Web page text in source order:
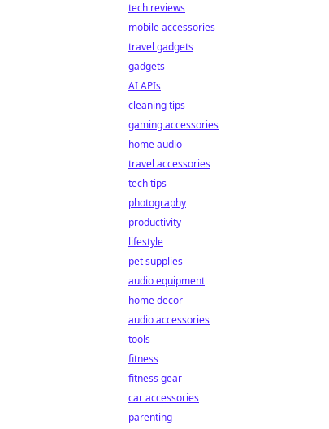
tech reviews
mobile accessories
travel gadgets
gadgets
AI APIs
cleaning tips
gaming accessories
home audio
travel accessories
tech tips
photography
productivity
lifestyle
pet supplies
audio equipment
home decor
audio accessories
tools
fitness
fitness gear
car accessories
parenting